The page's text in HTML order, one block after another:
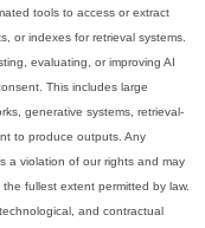
tools to access or extract
or indexes for retrieval systems.
evaluating, or improving AI
This includes large
generative systems, retrieval-
to produce outputs. Any
a violation of our rights and may
fullest extent permitted by law.
and contractual